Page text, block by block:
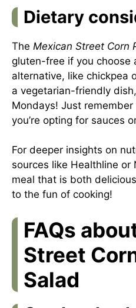
Dietary
The Mexican Street Corn
gluten-free if you choose
alternative, like chickpea
a vegetarian-friendly
Mondays! Just
you’re opting for sauces
For deeper insights on
sources like Healthline or
meal that is both
to the fun of cooking!
FAQs
Street
Salad